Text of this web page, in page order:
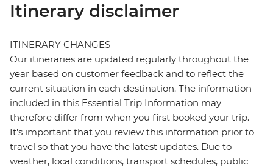
Itinerary disclaimer
ITINERARY CHANGES
Our itineraries are updated regularly throughout the
year based on customer feedback and to reflect the
current situation in each destination. The information
included in this Essential Trip Information may
therefore differ from when you first booked your trip.
It's important that you review this information prior to
travel so that you have the latest updates. Due to
weather, local conditions, transport schedules, public